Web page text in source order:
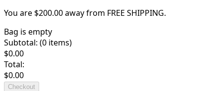
You are $200.00away from FREE SHIPPING.
Bag is empty
Subtotal: (0 items)
$0.00
Total:
$0.00
Checkout